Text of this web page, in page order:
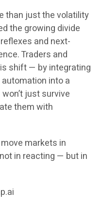
than just the volatility
the growing divide
and next-
Traders and
shift — by integrating
into a
just survive
them with
markets in
in reacting — but in